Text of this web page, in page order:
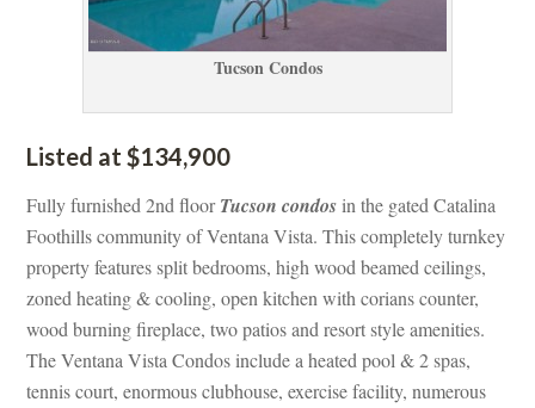
Tucson Condos
Listed at $134,900
Fully furnished 2nd floor Tucson condos in the gated Catalina
Foothills community of Ventana Vista. This completely turnkey
property features split bedrooms, high wood beamed ceilings,
zoned heating & cooling, open kitchen with corians counter,
wood burning fireplace, two patios and resort style amenities.
The Ventana Vista Condos include a heated pool & 2 spas,
tennis court, enormous clubhouse, exercise facility, numerous